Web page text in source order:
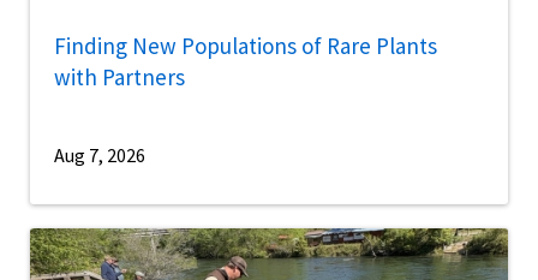
Finding New Populations of Rare Plants
with Partners
Aug 7, 2026